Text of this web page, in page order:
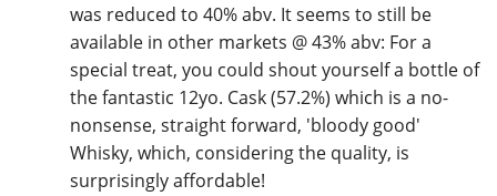
was reduced to 40% abv. It seems to still be
available in other markets @ 43% abv: For a
special treat, you could shout yourself a bottle of
the fantastic 12yo. Cask (57.2%) which is a no-
nonsense, straight forward, 'bloody good'
Whisky, which, considering the quality, is
surprisingly affordable!